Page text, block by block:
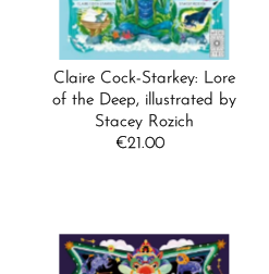
Claire Cock-Starkey: Lore
of the Deep, illustrated by
Stacey Rozich
Regular
€21.00